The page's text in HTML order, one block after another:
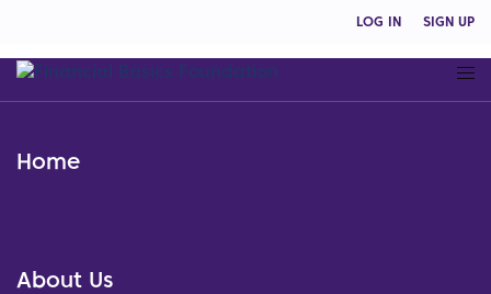
LOG IN SIGN UP
Home
About Us